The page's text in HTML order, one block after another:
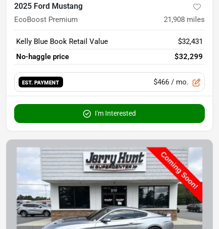
2025 Ford Mustang
EcoBoost Premium 21,908 miles
Kelly Blue Book Retail Value
$32,431
No-haggle price
$32,299
EST. PAYMENT $466 / mo.
I'm Interested